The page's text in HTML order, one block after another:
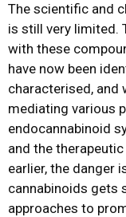
The scientific and
is still very limited.
with these
have now been
characterised, and
mediating various
endocannabinoid
and the
earlier, the danger
cannabinoids gets
approaches to